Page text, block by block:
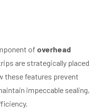
of overhead
are strategically placed
these features prevent
impeccable sealing,